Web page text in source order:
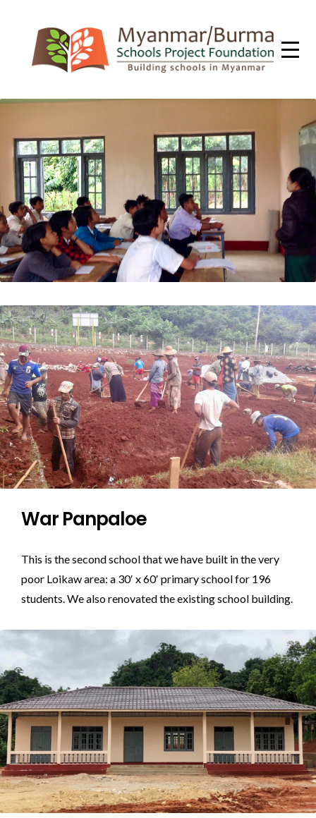
War Panpaloe
This is the second school that we have built in the very
poor Loikaw area: a 30′ x 60′ primary school for 196
students. We also renovated the existing school building.